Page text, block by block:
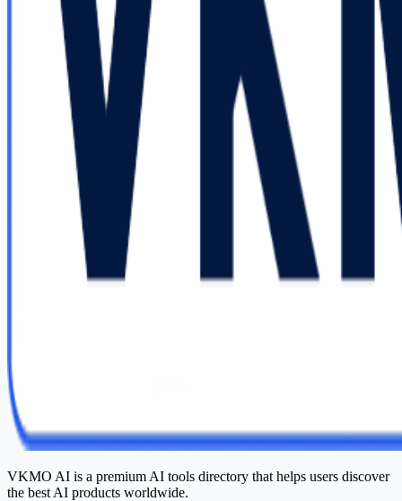
VKMO AI is a premium AI tools directory that helps users discover
the best AI products worldwide.